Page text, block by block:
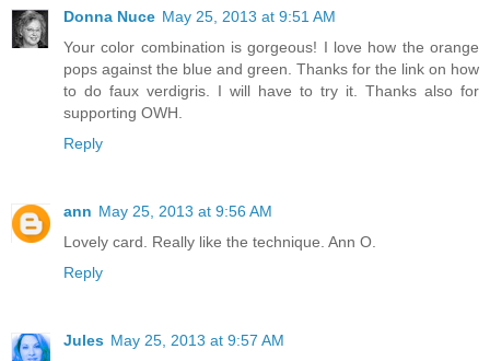
Donna Nuce May 25, 2013 at 9:51 AM
Your color combination is gorgeous! I love how the orange
pops against the blue and green. Thanks for the link on how
to do faux verdigris. I will have to try it. Thanks also for
supporting OWH.
Reply
ann May 25, 2013 at 9:56 AM
Lovely card. Really like the technique. Ann O.
Reply
Jules May 25, 2013 at 9:57 AM